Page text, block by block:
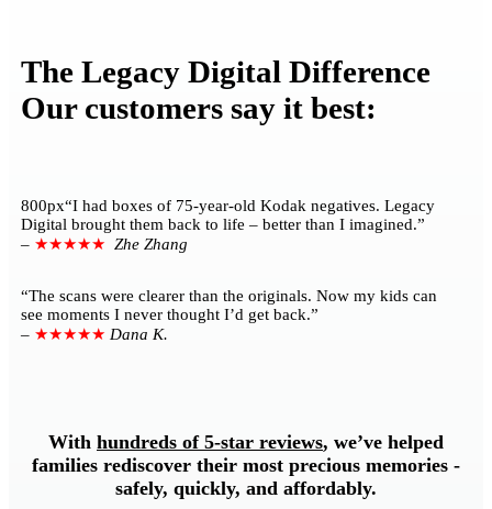
The Legacy Digital Difference
Our customers say it best:
800px“I had boxes of 75-year-old Kodak negatives. Legacy
Digital brought them back to life – better than I imagined.”
– ★★★★★ Zhe Zhang
“The scans were clearer than the originals. Now my kids can
see moments I never thought I’d get back.”
– ★★★★★ Dana K.
With hundreds of 5-star reviews, we’ve helped
families rediscover their most precious memories -
safely, quickly, and affordably.